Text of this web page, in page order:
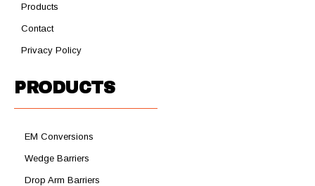
Products
Contact
Privacy Policy
PRODUCTS
EM Conversions
Wedge Barriers
Drop Arm Barriers